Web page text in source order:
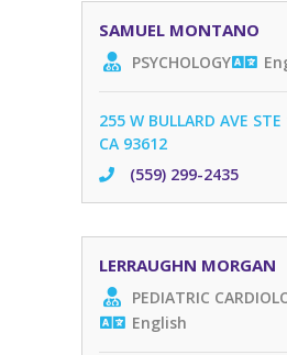
SAMUEL MONTANO
PSYCHOLOGY
255 W BULLARD AVE
CA 93612
(559) 299-2435
LERRAUGHN MORGAN
PEDIATRIC
English